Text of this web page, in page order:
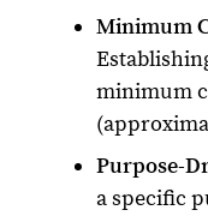
Minimum
minimum
Purpose-
a specific